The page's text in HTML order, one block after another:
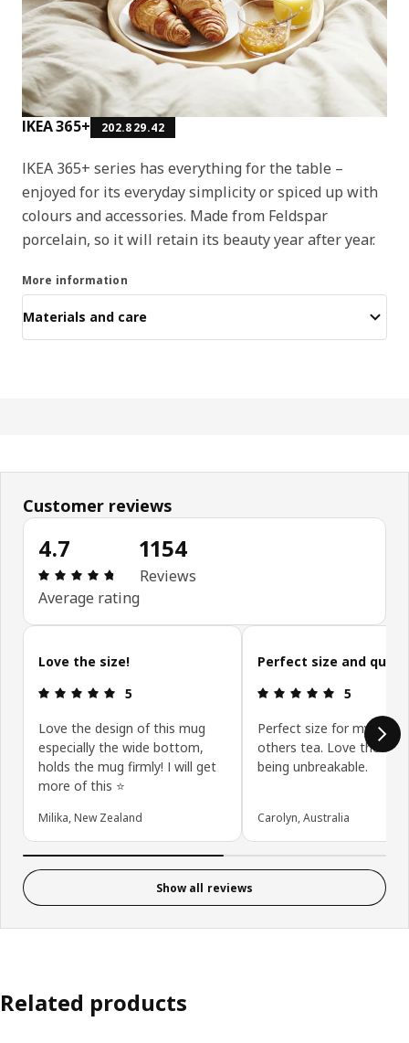
IKEA 365+ 202.829.42
IKEA 365+ series has everything for the table –
enjoyed for its everyday simplicity or spiced up with
colours and accessories. Made from Feldspar
porcelain, so it will retain its beauty year after year.
More information
Materials and care
Customer reviews
4.7
Review: 4.7 out of 5 stars. Total reviews: 1154
Average rating
1154
Reviews
Skip customer reviews
Love the size!
Review: 5 out of 5 stars.
5
Love the design of this mug
especially the wide bottom,
holds the mug firmly! I will get
more of this ⭐️
Milika, New Zealand
Perfect size and
Review: 5
5
Perfect size for my
others tea. Love the
being unbreakable.
Carolyn, Australia
Show all reviews
Related products